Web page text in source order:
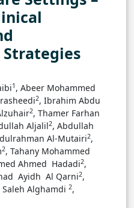
1 , Abeer Mohammed
2, ‏Ibrahim Abdu
2, ‏Thamer Farhan
Aljalil2, ‏Abdullah
Al-Mutairi2,
2, ‏Tahany Mohammed
Ahmed Hadadi2,
Ayidh Al Qarni2,
Saleh Alghamdi 2,